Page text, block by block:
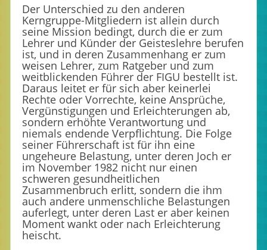
Der Unterschied zu den anderen
Kerngruppe-Mitgliedern ist allein durch
seine Mission bedingt, durch die er zum
Lehrer und Künder der Geisteslehre berufen
ist, und in deren Zusammenhang er zum
weisen Lehrer, zum Ratgeber und zum
weitblickenden Führer der FIGU bestellt ist.
Daraus leitet er für sich aber keinerlei
Rechte oder Vorrechte, keine Ansprüche,
Vergünstigungen und Erleichterungen ab,
sondern erhöhte Verantwortung und
niemals endende Verpflichtung. Die Folge
seiner Führerschaft ist für ihn eine
ungeheure Belastung, unter deren Joch er
im November 1982 nicht nur einen
schweren gesundheitlichen
Zusammenbruch erlitt, sondern die ihm
auch andere unmenschliche Belastungen
auferlegt, unter deren Last er aber keinen
Moment wankt oder nach Erleichterung
heischt.